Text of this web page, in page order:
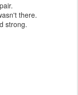
there.
strong.